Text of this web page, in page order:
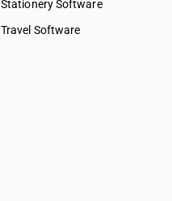
Stationery Software
Travel Software